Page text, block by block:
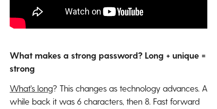
What makes a strong password? Long + unique =
strong
What's long? This changes as technology advances. A
while back it was 6 characters, then 8. Fast forward